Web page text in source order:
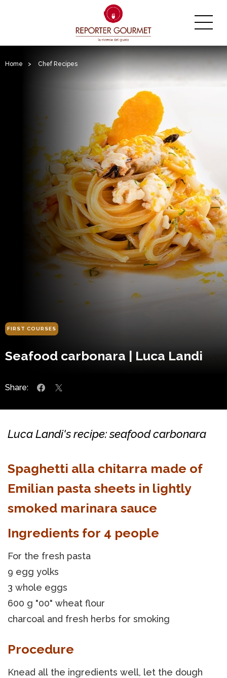
Home > Chef Recipes
FIRST COURSES
Seafood carbonara | Luca Landi
Share:
Luca Landi's recipe: seafood carbonara
Spaghetti alla chitarra made of
Emilian pasta sheets in lightly
smoked marinara sauce
Ingredients for 4 people
For the fresh pasta
9 egg yolks
3 whole eggs
600 g "00" wheat flour
charcoal and fresh herbs for smoking
Procedure
Knead all the ingredients well, let the dough